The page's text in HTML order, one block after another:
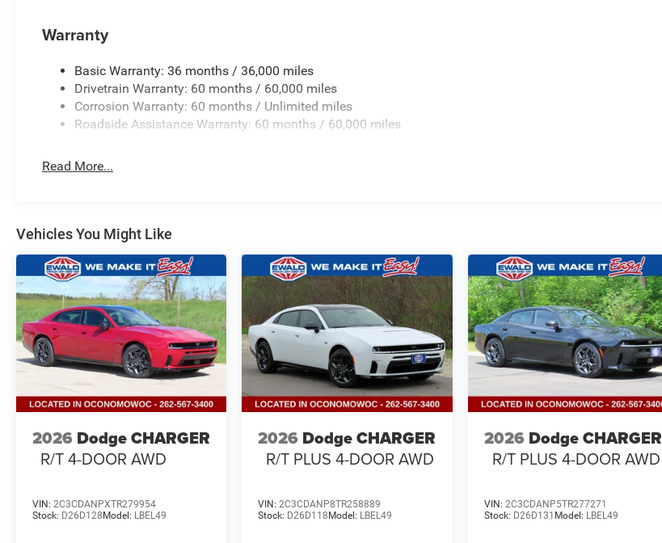
Warranty
Basic Warranty: 36 months / 36,000 miles
Drivetrain Warranty: 60 months / 60,000 miles
Corrosion Warranty: 60 months / Unlimited miles
Roadside Assistance Warranty: 60 months / 60,000 miles
Read More...
Vehicles You Might Like
2026 Dodge CHARGER
R/T 4-DOOR AWD
VIN: 2C3CDANPXTR279954
Stock: D26D128 Model: LBEL49
2026 Dodge CHARGER
R/T PLUS 4-DOOR AWD
VIN:2C3CDANP8TR258889
Stock: D26D118 Model: LBEL49
2026 Dodge CHARGER
R/T PLUS 4-DOOR AWD
VIN: 2C3CDANP5TR277271
Stock: D26D131 Model: LBEL49